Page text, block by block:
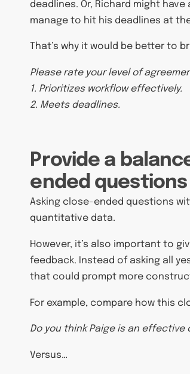
deadlines. Or, Richard might
manage to hit his deadlines at
That’s why it would be better to
Please rate your level of
1. Prioritizes workflow effectively.
2. Meets deadlines.
Provide a
ended questions
Asking close-ended questions
quantitative data.
However, it’s also important to
feedback. Instead of asking all
that could prompt more
For example, compare how this
Do you think Paige is an effective
Versus…